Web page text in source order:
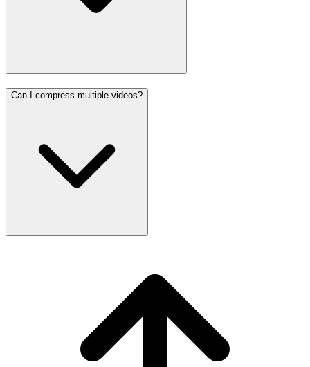
Can I compress multiple videos?